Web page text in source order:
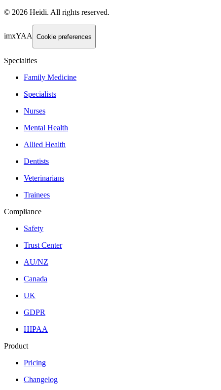
© 2026 Heidi. All rights reserved.
imxYAA Cookie preferences
Specialties
Family Medicine
Specialists
Nurses
Mental Health
Allied Health
Dentists
Veterinarians
Trainees
Compliance
Safety
Trust Center
AU/NZ
Canada
UK
GDPR
HIPAA
Product
Pricing
Changelog